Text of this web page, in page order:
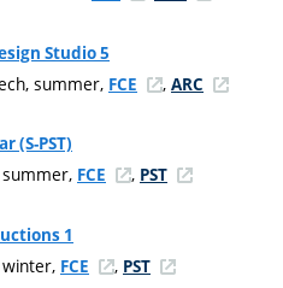
Studio 5
summer, FCE , ARC
(S-PST)
summer, FCE , PST
1
winter, FCE , PST